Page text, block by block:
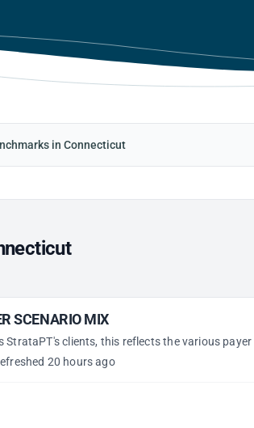
in Connecticut
SCENARIO MIX
StrataPT's clients, this reflects the various payer
20 hours ago